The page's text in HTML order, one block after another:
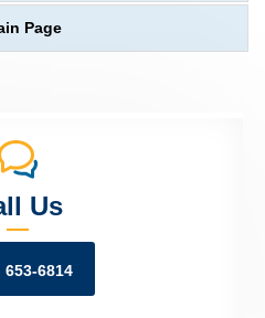
Page
Us
653-6814